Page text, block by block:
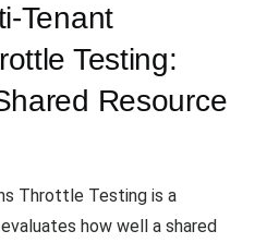
Tenant
Testing:
Resource
Throttle Testing is a
how well a shared